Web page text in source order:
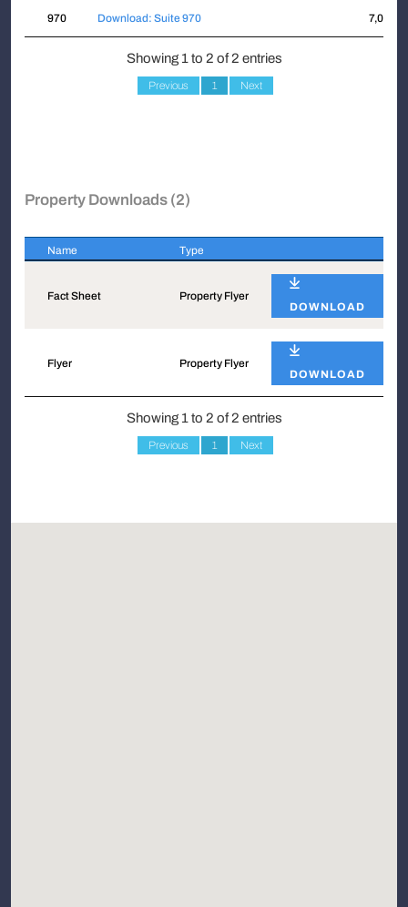
970 Download: Suite 970 7,016
Showing 1 to 2 of 2 entries
Previous 1 Next
Property Downloads (2)
Name Type
Fact Sheet
Property Flyer
DOWNLOAD
Flyer
Property Flyer
DOWNLOAD
Showing 1 to 2 of 2 entries
Previous 1 Next